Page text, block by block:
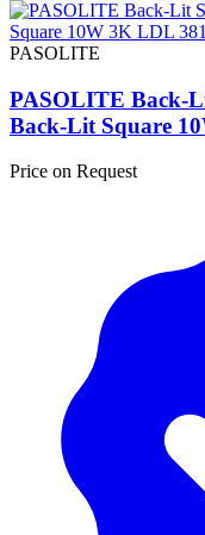
PASOLITE
PASOLITE Back-
Back-Lit Square
Price on Request